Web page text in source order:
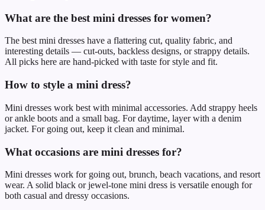
What are the best mini dresses for women?
The best mini dresses have a flattering cut, quality fabric, and
interesting details — cut-outs, backless designs, or strappy details.
All picks here are hand-picked with taste for style and fit.
How to style a mini dress?
Mini dresses work best with minimal accessories. Add strappy heels
or ankle boots and a small bag. For daytime, layer with a denim
jacket. For going out, keep it clean and minimal.
What occasions are mini dresses for?
Mini dresses work for going out, brunch, beach vacations, and resort
wear. A solid black or jewel-tone mini dress is versatile enough for
both casual and dressy occasions.